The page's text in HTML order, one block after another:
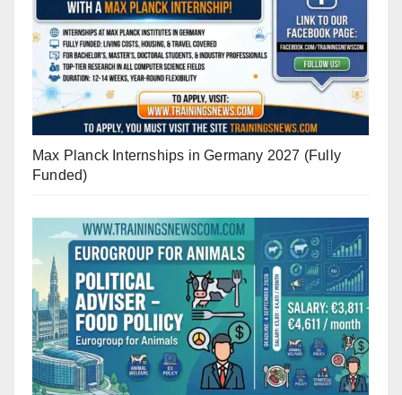
Max Planck Internships in Germany 2027 (Fully
Funded)